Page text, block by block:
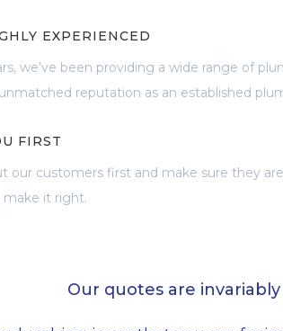
EXPERIENCED
we’ve been providing a wide range of
reputation as an established
FIRST
our customers first and make sure they
it right.
Our quotes are